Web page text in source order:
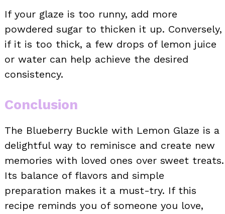
If your glaze is too runny, add more
powdered sugar to thicken it up. Conversely,
if it is too thick, a few drops of lemon juice
or water can help achieve the desired
consistency.
Conclusion
The Blueberry Buckle with Lemon Glaze is a
delightful way to reminisce and create new
memories with loved ones over sweet treats.
Its balance of flavors and simple
preparation makes it a must-try. If this
recipe reminds you of someone you love,